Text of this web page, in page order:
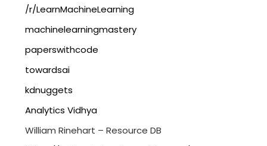
/r/LearnMachineLearning
machinelearningmastery
paperswithcode
towardsai
kdnuggets
Analytics Vidhya
William Rinehart – Resource DB